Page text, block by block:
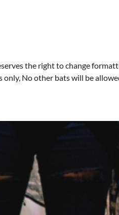
the right to change
No other bats will be